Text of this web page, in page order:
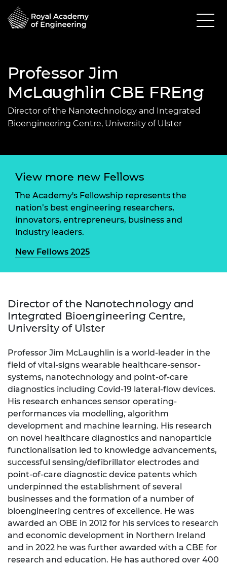
Professor Jim
McLaughlin CBE FREng
Director of the Nanotechnology and Integrated
Bioengineering Centre, University of Ulster
View more new Fellows
The Academy's Fellowship represents the
nation’s best engineering researchers,
innovators, entrepreneurs, business and
industry leaders.
New Fellows 2025
Director of the Nanotechnology and
Integrated Bioengineering Centre,
University of Ulster
Professor Jim McLaughlin is a world-leader in the
field of vital-signs wearable healthcare-sensor-
systems, nanotechnology and point-of-care
diagnostics including Covid-19 lateral-flow devices.
His research enhances sensor operating-
performances via modelling, algorithm
development and machine learning. His research
on novel healthcare diagnostics and nanoparticle
functionalisation led to knowledge advancements,
successful sensing/defibrillator electrodes and
point-of-care diagnostic device patents which
underpinned the establishment of several
businesses and the formation of a number of
bioengineering centres of excellence. He was
awarded an OBE in 2012 for his services to research
and economic development in Northern Ireland
and in 2022 he was further awarded with a CBE for
research and education. He has authored over 400